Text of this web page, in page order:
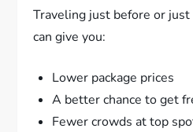
Traveling just before or
can give you:
Lower package prices
A better chance to get
Fewer crowds at top